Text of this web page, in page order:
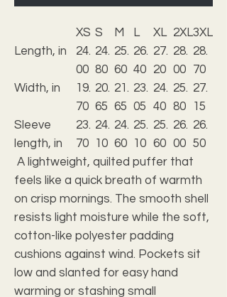
XS S M L XL 2XL3XL
Length, in
24.
00
24.
80
25.
60
26.
40
27.
20
28.
00
28.
70
Width, in
19.
70
20.
65
21.
65
23.
05
24.
40
25.
80
27.
15
Sleeve
length, in
23.
70
24.
10
24.
60
25.
10
25.
60
26.
00
26.
50
A lightweight, quilted puffer that
feels like a quick breath of warmth
on crisp mornings. The smooth shell
resists light moisture while the soft,
cotton-like polyester padding
cushions against wind. Pockets sit
low and slanted for easy hand
warming or stashing small